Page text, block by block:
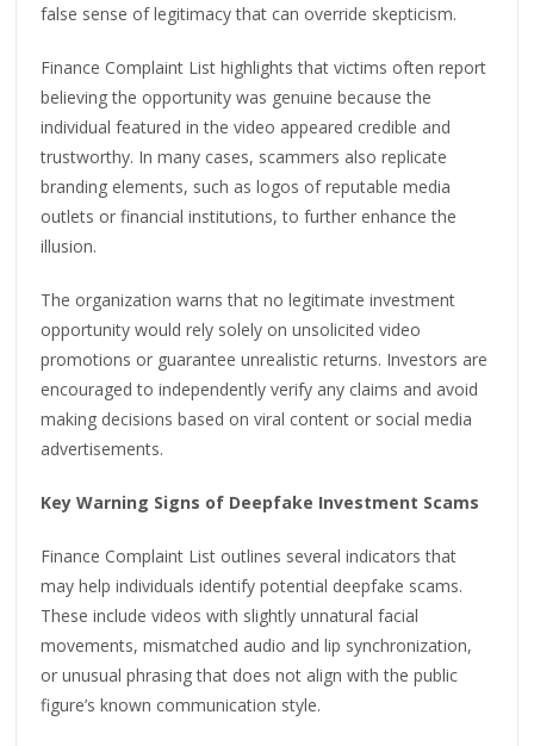
false sense of legitimacy that can override skepticism.
Finance Complaint List highlights that victims often report
believing the opportunity was genuine because the
individual featured in the video appeared credible and
trustworthy. In many cases, scammers also replicate
branding elements, such as logos of reputable media
outlets or financial institutions, to further enhance the
illusion.
The organization warns that no legitimate investment
opportunity would rely solely on unsolicited video
promotions or guarantee unrealistic returns. Investors are
encouraged to independently verify any claims and avoid
making decisions based on viral content or social media
advertisements.
Key Warning Signs of Deepfake Investment Scams
Finance Complaint List outlines several indicators that
may help individuals identify potential deepfake scams.
These include videos with slightly unnatural facial
movements, mismatched audio and lip synchronization,
or unusual phrasing that does not align with the public
figure’s known communication style.